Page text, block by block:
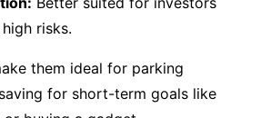
risks.
them ideal for parking
for short-term goals like